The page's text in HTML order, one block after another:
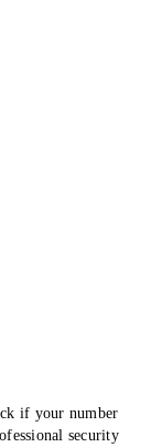
if your number
security